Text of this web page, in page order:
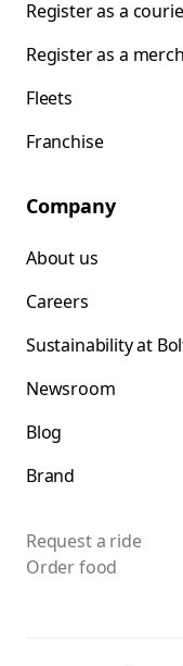
Register as a
Register as a
Fleets
Franchise
Company
About us
Careers
Sustainability at
Newsroom
Blog
Brand
Request a ride
Order food